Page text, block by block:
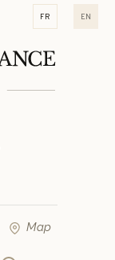
fr en
Map